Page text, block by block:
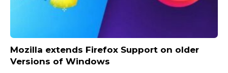
Mozilla extends Firefox Support on older
Versions of Windows